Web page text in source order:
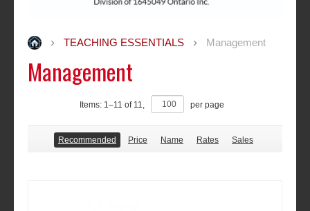
TEACHING ESSENTIALS Management
Management
Items: 1–11 of 11, per page
Recommended Price Name Rates Sales